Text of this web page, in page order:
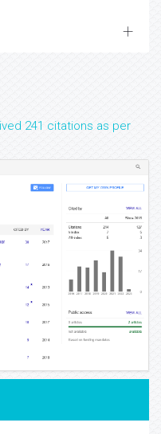
241 citations as per